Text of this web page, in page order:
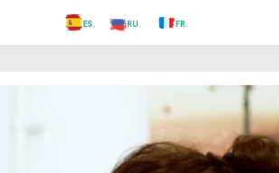
.RU
.ES
.TR